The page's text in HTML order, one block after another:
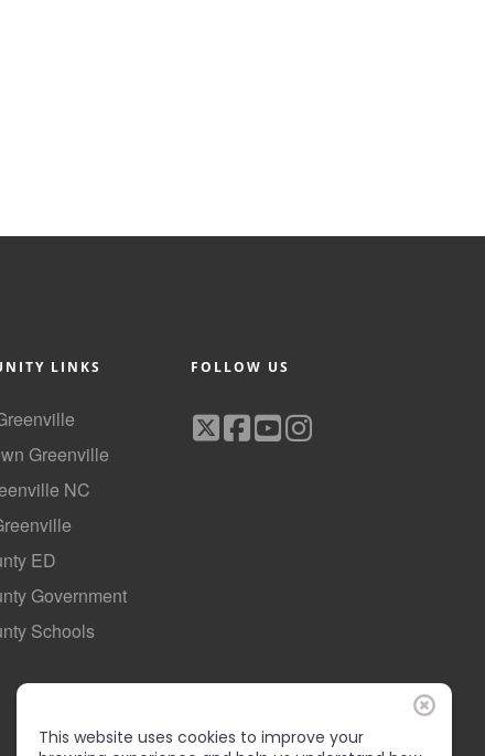
LINKS
Greenville
NC
ED
Government
Schools
FOLLOW US
This website uses cookies to improve your